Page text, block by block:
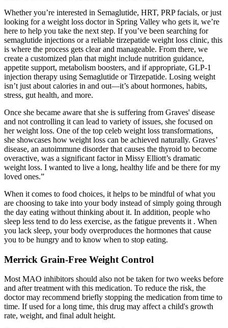
Whether you’re interested in Semaglutide, HRT, PRP facials, or just
looking for a weight loss doctor in Spring Valley who gets it, we’re
here to help you take the next step. If you’ve been searching for
semaglutide injections or a reliable tirzepatide weight loss clinic, this
is where the process gets clear and manageable. From there, we
create a customized plan that might include nutrition guidance,
appetite support, metabolism boosters, and if appropriate, GLP-1
injection therapy using Semaglutide or Tirzepatide. Losing weight
isn’t just about calories in and out—it’s about hormones, habits,
stress, gut health, and more.
Once she became aware that she is suffering from Graves' disease
and not controlling it can lead to variety of issues, she focused on
her weight loss. One of the top celeb weight loss transformations,
she showcases how weight loss can be achieved naturally. Graves’
disease, an autoimmune disorder that causes the thyroid to become
overactive, was a significant factor in Missy Elliott’s dramatic
weight loss. I wanted to live a long, healthy life and be there for my
loved ones.”
When it comes to food choices, it helps to be mindful of what you
are choosing to take into your body instead of simply going through
the day eating without thinking about it. In addition, people who
sleep less tend to do less exercise, as the fatigue prevents it . When
you lack sleep, your body overproduces the hormones that cause
you to be hungry and to know when to stop eating.
Merrick Grain-Free Weight Control
Most MAO inhibitors should also not be taken for two weeks before
and after treatment with this medication. To reduce the risk, the
doctor may recommend briefly stopping the medication from time to
time. If used for a long time, this drug may affect a child's growth
rate, weight, and final adult height.